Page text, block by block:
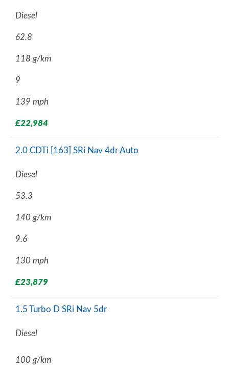
Diesel
62.8
118 g/km
9
139 mph
£22,984
2.0 CDTi [163] SRi Nav 4dr Auto
Diesel
53.3
140 g/km
9.6
130 mph
£23,879
1.5 Turbo D SRi Nav 5dr
Diesel
100 g/km